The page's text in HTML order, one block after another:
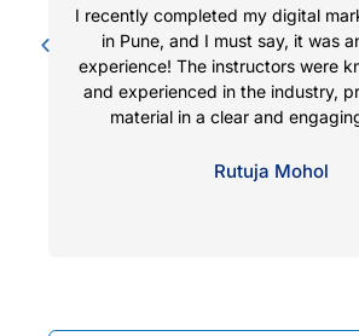
I recently completed my digital
in Pune, and I must say, it was
experience! The instructors were
and experienced in the industry,
material in a clear and
Rutuja Mohol